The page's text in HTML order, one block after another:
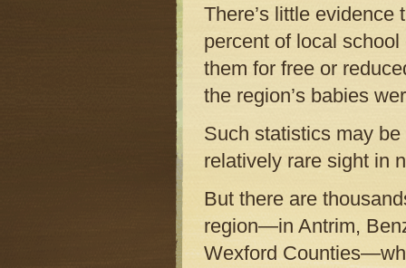
There’s little
percent of local
them for free or
the region’s babies
Such statistics may
relatively rare sight in
But there are
region—in Antrim,
Wexford